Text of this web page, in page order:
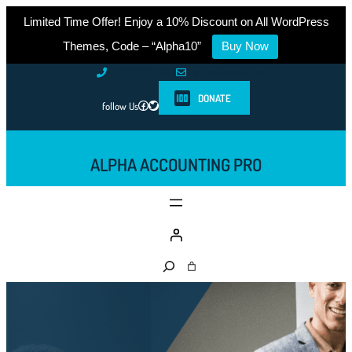
Limited Time Offer! Enjoy a 10% Discount on All WordPress
Themes, Code – “Alpha10”
Buy Now
follow UsFacebook Twitter DONATE
ALPHA ACCOUNTING PRO
S